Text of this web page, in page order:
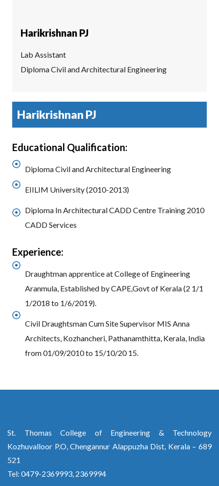
Harikrishnan PJ
Lab Assistant
Diploma Civil and Architectural Engineering
Harikrishnan PJ
Educational Qualification:
Diploma Civil and Architectural Engineering
EIILIM University (2010-2013)
Diploma In Architectural CADD Centre Training 2010
CADD Services
Experience:
Draughtman apprentice at College of Engineering
Aranmula, Established by CAPE,Govt of Kerala (2 1/1
1/2018 to 1/6/2019).
Civil Draughtsman Cum Site Supervisor MIS Anna
Architects, Kozhancheri, Pathanamthitta, Kerala, India
from 01/09/2010 to 15/10/20 15.
St. Thomas College of Engineering & Technology
Kozhuvalloor P.O, Chengannur Alappuzha Dist, Kerala – 689
521
Tel: 0479-2369993, 2369994